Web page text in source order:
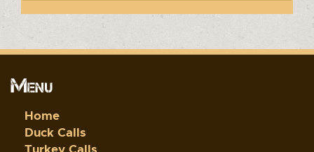
Menu
Home
Duck Calls
Turkey Calls